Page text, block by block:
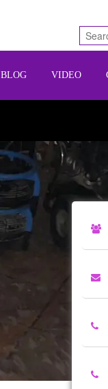
BLOG VIDEO